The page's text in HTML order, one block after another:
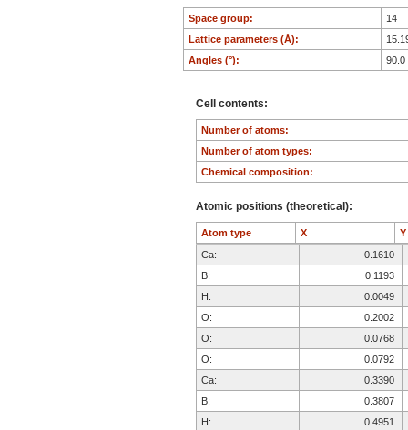
Space group:
14
Lattice parameters (Å):
Angles (°):
90.0
Cell contents:
Number of atoms:
Number of atom types:
Chemical composition:
Atomic positions (theoretical):
Ca:
0.1610
B:
0.1193
H:
0.0049
O:
0.2002
O:
0.0768
O:
0.0792
Ca:
0.3390
B:
0.3807
H:
0.4951
Atom type X Y